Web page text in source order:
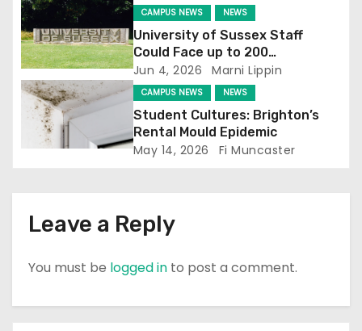
t
i
o
n
CAMPUS NEWS NEWS
University of Sussex Staff
Could Face up to 200
Redundancies
Jun 4, 2026 Marni Lippin
CAMPUS NEWS NEWS
Student Cultures: Brighton’s
Rental Mould Epidemic
May 14, 2026 Fi Muncaster
Leave a Reply
You must be logged in to post a comment.